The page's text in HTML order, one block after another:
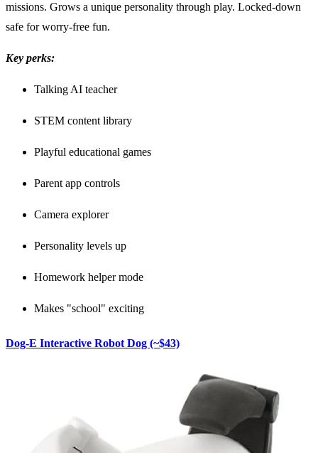
missions. Grows a unique personality through play. Locked-down
safe for worry-free fun.
Key perks:
Talking AI teacher
STEM content library
Playful educational games
Parent app controls
Camera explorer
Personality levels up
Homework helper mode
Makes "school" exciting
Dog-E Interactive Robot Dog (~$43)